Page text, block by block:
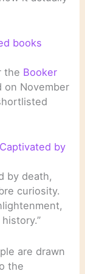
books
the Booker
on November
by
by death,
curiosity.
are drawn
the